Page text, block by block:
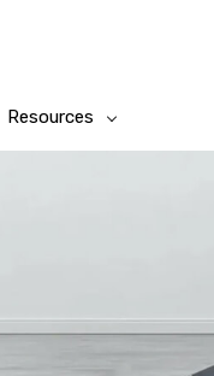
Resources